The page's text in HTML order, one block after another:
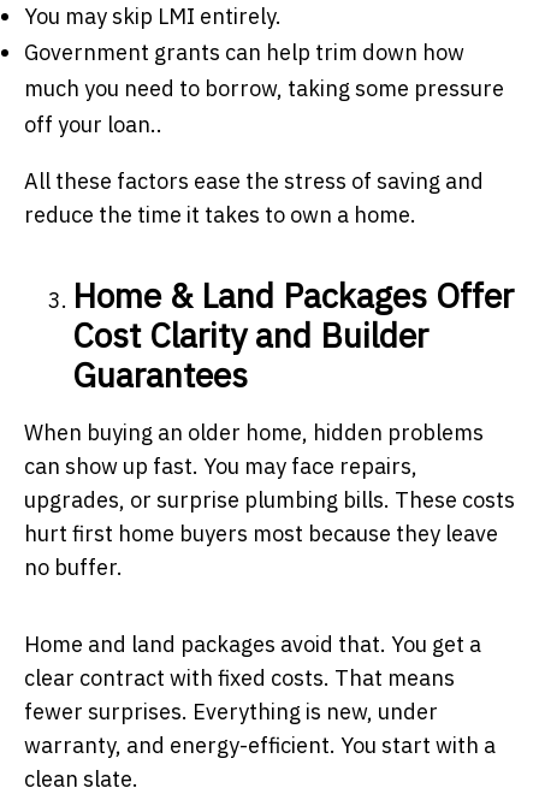
You may skip LMI entirely.
Government grants can help trim down how
much you need to borrow, taking some pressure
off your loan..
All these factors ease the stress of saving and
reduce the time it takes to own a home.
Home & Land Packages Offer
Cost Clarity and Builder
Guarantees
When buying an older home, hidden problems
can show up fast. You may face repairs,
upgrades, or surprise plumbing bills. These costs
hurt first home buyers most because they leave
no buffer.
Home and land packages avoid that. You get a
clear contract with fixed costs. That means
fewer surprises. Everything is new, under
warranty, and energy-efficient. You start with a
clean slate.